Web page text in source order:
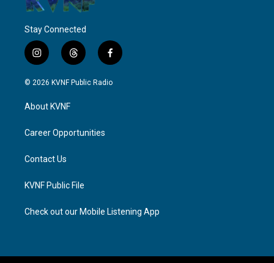
Stay Connected
i
n
s
a
g
a
t
h
r
f
a
c
© 2026 KVNF Public Radio
About KVNF
Career Opportunities
Contact Us
KVNF Public File
Check out our Mobile Listening App